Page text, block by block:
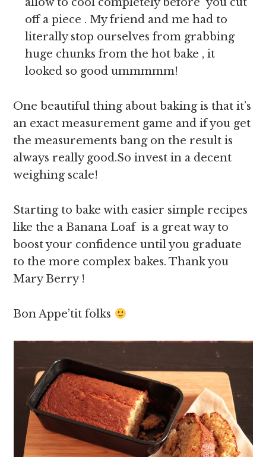
off a piece . My friend and me had to
literally stop ourselves from grabbing
huge chunks from the hot bake , it
looked so good ummmmm!
One beautiful thing about baking is that it’s
an exact measurement game and if you get
the measurements bang on the result is
always really good.So invest in a decent
weighing scale!
Starting to bake with easier simple recipes
like the a Banana Loaf is a great way to
boost your confidence until you graduate
to the more complex bakes. Thank you
Mary Berry !
Bon Appe’tit folks